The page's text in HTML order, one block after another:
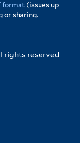
format (issues up
or sharing.
rights reserved